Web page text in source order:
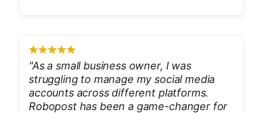
"As a small business owner, I was
struggling to manage my social media
accounts across different platforms.
Robopost has been a game-changer for